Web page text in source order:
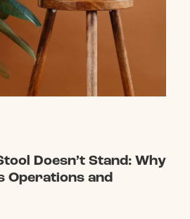
Doesn’t Stand: Why
Operations and